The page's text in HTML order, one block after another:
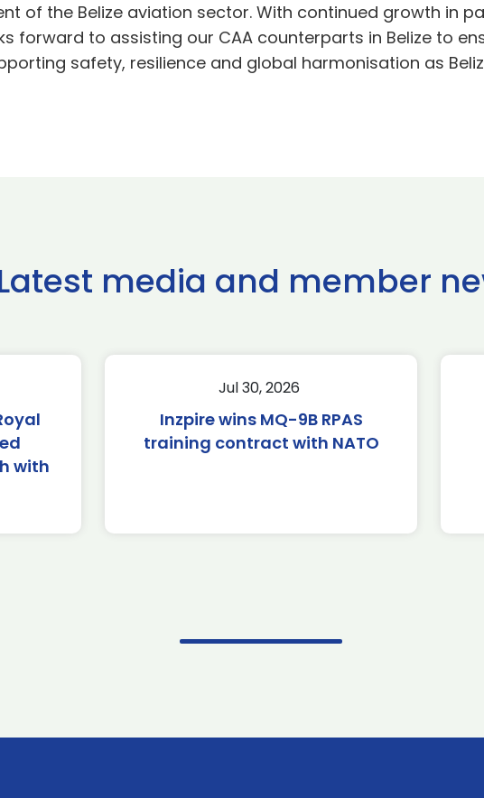
of the Belize aviation sector. With continued growth in
forward to assisting our CAA counterparts in Belize to
safety, resilience and global harmonisation as
media and member
with
Jul 30, 2026
Inzpire wins MQ-9B RPAS
training contract with NATO